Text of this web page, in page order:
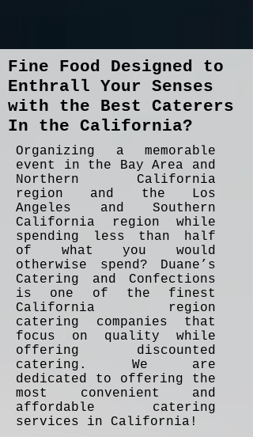
Fine Food Designed to
Enthrall Your Senses
with the Best Caterers
In the California?
Organizing a memorable
event in the Bay Area and
Northern California
region and the Los
Angeles and Southern
California region while
spending less than half
of what you would
otherwise spend? Duane’s
Catering and Confections
is one of the finest
California region
catering companies that
focus on quality while
offering discounted
catering. We are
dedicated to offering the
most convenient and
affordable catering
services in California!